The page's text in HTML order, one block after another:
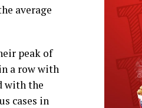
average
peak of
a row with
with the
cases in